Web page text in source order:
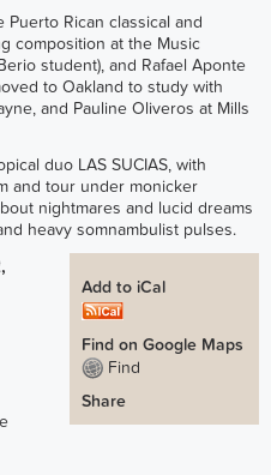
Puerto Rican classical and
composition at the Music
student), and Rafael Aponte
to Oakland to study with
and Pauline Oliveros at Mills
duo LAS SUCIAS, with
and tour under monicker
nightmares and lucid dreams
heavy somnambulist pulses.
Add to iCal
Find on Google Maps
Find
Share